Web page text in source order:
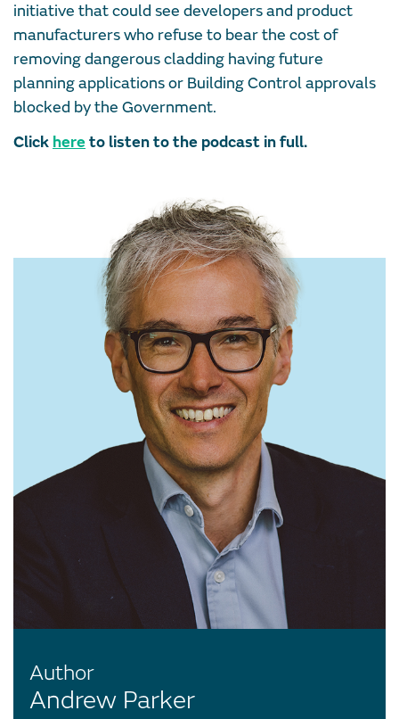
initiative that could see developers and product
manufacturers who refuse to bear the cost of
removing dangerous cladding having future
planning applications or Building Control approvals
blocked by the Government.
Click hereto listen to the podcast in full.
Author
Andrew Parker